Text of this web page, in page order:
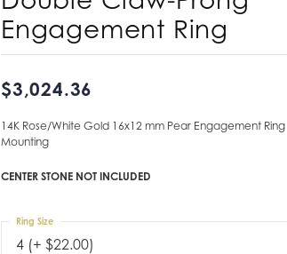
Don't have an account?
Sign up now
Engagement Ring
$3,024.36
14K Rose/White Gold 16x12 mm Pear Engagement Ring
Mounting
CENTER STONE NOT INCLUDED
4 (+ $22.00)
Ring Size